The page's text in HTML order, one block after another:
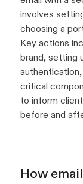
involves
choosing a
Key actions
brand, setting
critical
to inform
before and
How